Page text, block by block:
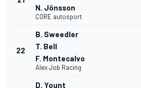
N. Jönsson
CORE autosport
22
B. Sweedler
T. Bell
F. Montecalvo
Alex Job Racing
D. Yount